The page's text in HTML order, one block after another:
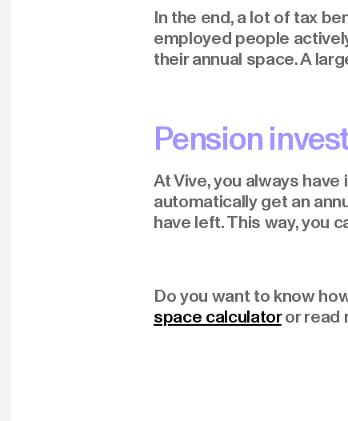
In the end, a lot of tax
employed people
their annual space. A
Pension
At Vive, you always
automatically get an
have left. This way, you
Do you want to know
space calculatoror read